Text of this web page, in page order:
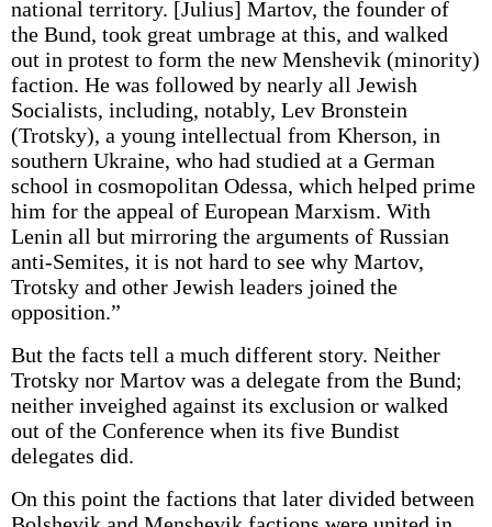
national territory. [Julius] Martov, the founder of
the Bund, took great umbrage at this, and walked
out in protest to form the new Menshevik (minority)
faction. He was followed by nearly all Jewish
Socialists, including, notably, Lev Bronstein
(Trotsky), a young intellectual from Kherson, in
southern Ukraine, who had studied at a German
school in cosmopolitan Odessa, which helped prime
him for the appeal of European Marxism. With
Lenin all but mirroring the arguments of Russian
anti-Semites, it is not hard to see why Martov,
Trotsky and other Jewish leaders joined the
opposition.”
But the facts tell a much different story. Neither
Trotsky nor Martov was a delegate from the Bund;
neither inveighed against its exclusion or walked
out of the Conference when its five Bundist
delegates did.
On this point the factions that later divided between